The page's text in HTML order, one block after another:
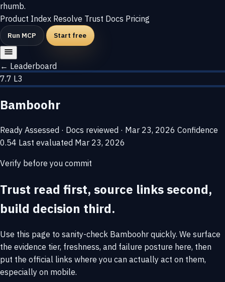
rhumb.
Product Index Resolve Trust Docs Pricing
Run MCP Start free
← Leaderboard
7.7 L3
Bamboohr
Ready Assessed · Docs reviewed · Mar 23, 2026 Confidence
0.54 Last evaluated Mar 23, 2026
Verify before you commit
Trust read first, source links second,
build decision third.
Use this page to sanity-check Bamboohr quickly. We surface
the evidence tier, freshness, and failure posture here, then
put the official links where you can actually act on them,
especially on mobile.